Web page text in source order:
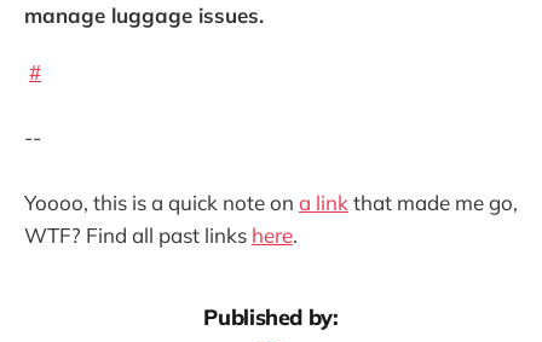
manage luggage issues.
#
--
Yoooo, this is a quick note on a link that made me go,
WTF? Find all past links here.
Published by: